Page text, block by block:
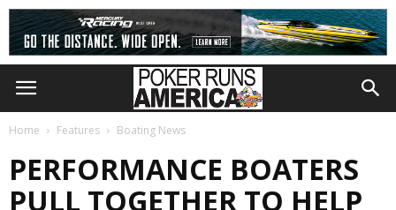
Home Features Boating News
PERFORMANCE BOATERS
PULL TOGETHER TO HELP